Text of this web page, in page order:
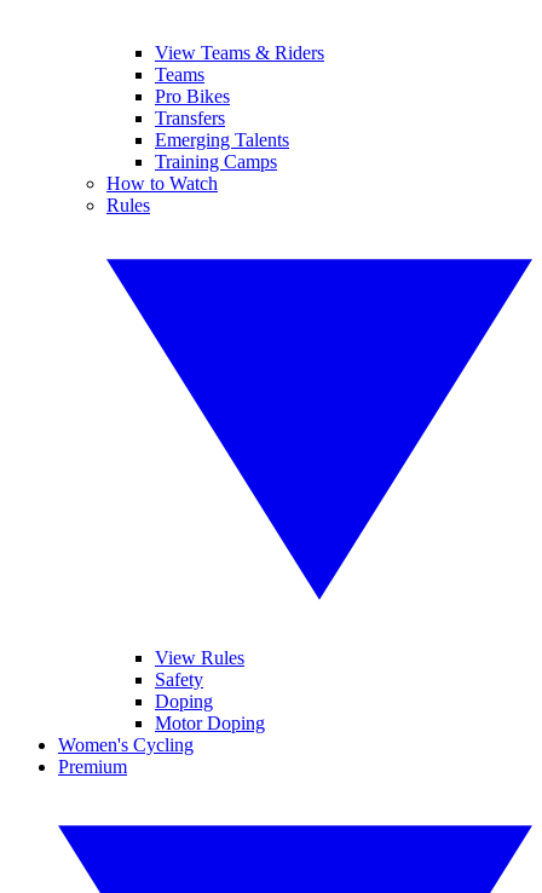
View Teams & Riders
Teams
Pro Bikes
Transfers
Emerging Talents
Training Camps
How to Watch
Rules
View Rules
Safety
Doping
Motor Doping
Women's Cycling
Premium